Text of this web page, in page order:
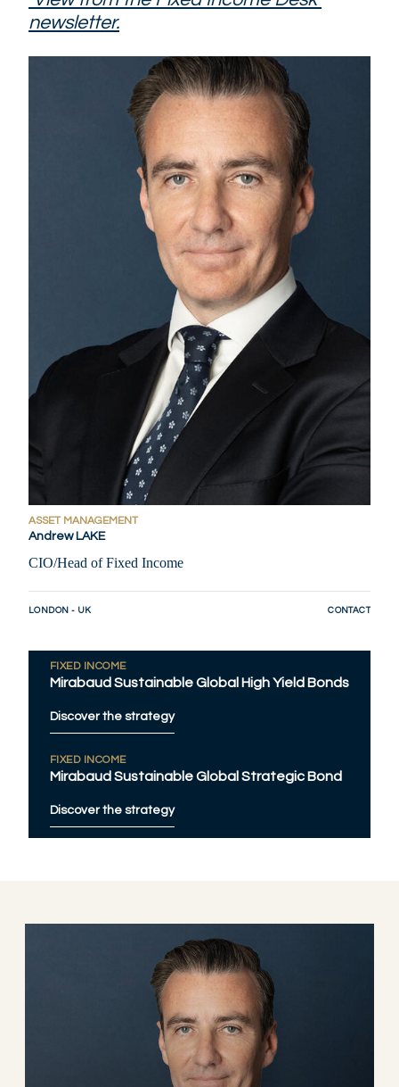
newsletter.
ASSET MANAGEMENT
Andrew LAKE
CIO/Head of Fixed Income
LONDON - UK CONTACT
FIXED INCOME
Mirabaud Sustainable Global High Yield Bonds
Discover the strategy
FIXED INCOME
Mirabaud Sustainable Global Strategic Bond
Discover the strategy